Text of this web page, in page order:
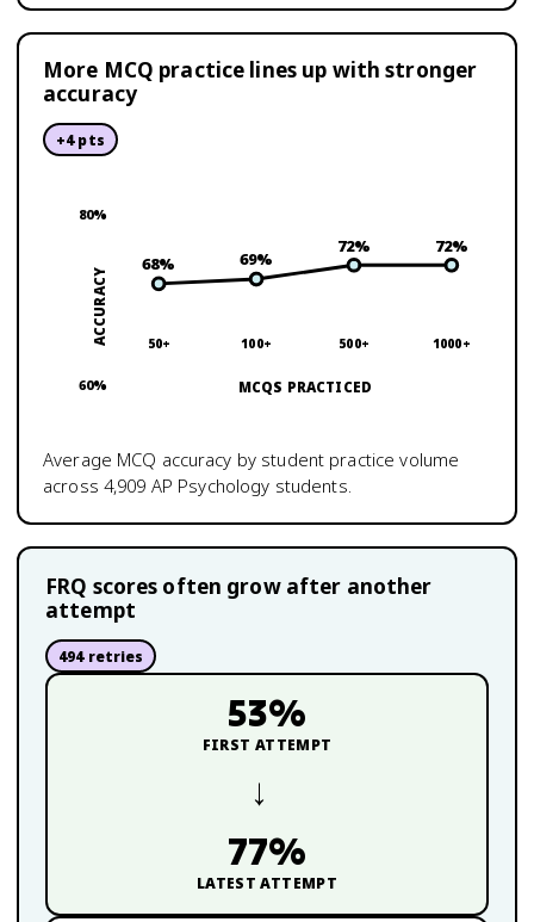
More MCQ practice lines up with stronger
accuracy
+4pts
80%
60%
ACCURACY
68%
50+
69%
100+
72%
500+
72%
1000+
MCQS PRACTICED
Average MCQ accuracy by student practice volume
across 4,909 AP Psychology students.
FRQ scores often grow after another
attempt
494retries
53%
FIRST ATTEMPT
→
77%
LATEST ATTEMPT